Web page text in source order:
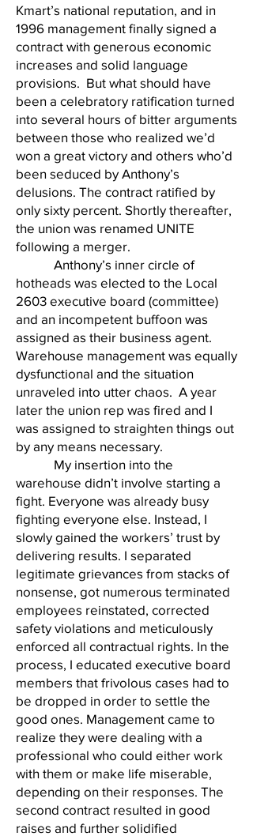
Kmart’s national reputation, and in
1996 management finally signed a
contract with generous economic
increases and solid language
provisions. But what should have
been a celebratory ratification turned
into several hours of bitter arguments
between those who realized we’d
won a great victory and others who’d
been seduced by Anthony’s
delusions. The contract ratified by
only sixty percent. Shortly thereafter,
the union was renamed UNITE
following a merger.
Anthony’s inner circle of
hotheads was elected to the Local
2603 executive board (committee)
and an incompetent buffoon was
assigned as their business agent.
Warehouse management was equally
dysfunctional and the situation
unraveled into utter chaos. A year
later the union rep was fired and I
was assigned to straighten things out
by any means necessary.
My insertion into the
warehouse didn’t involve starting a
fight. Everyone was already busy
fighting everyone else. Instead, I
slowly gained the workers’ trust by
delivering results. I separated
legitimate grievances from stacks of
nonsense, got numerous terminated
employees reinstated, corrected
safety violations and meticulously
enforced all contractual rights. In the
process, I educated executive board
members that frivolous cases had to
be dropped in order to settle the
good ones. Management came to
realize they were dealing with a
professional who could either work
with them or make life miserable,
depending on their responses. The
second contract resulted in good
raises and further solidified